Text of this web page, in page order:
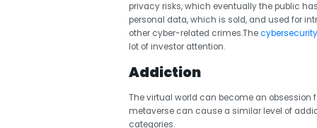
privacy risks, which eventually the public
personal data, which is sold, and used for
other cyber-related crimes.The
lot of investor attention.
Addiction
The virtual world can become an obsession
metaverse can cause a similar level of
categories.